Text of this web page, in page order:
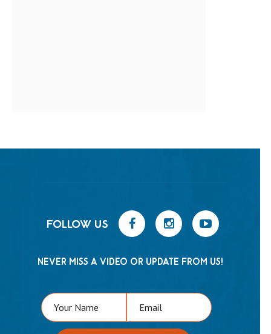
FOLLOW US
NEVER MISS A VIDEO OR UPDATE FROM US!